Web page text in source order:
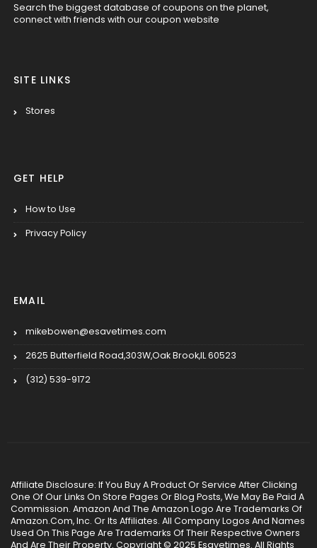
Search the biggest database of coupons on the planet,
connect with friends with our coupon website
SITE LINKS
Stores
GET HELP
How to Use
Privacy Policy
EMAIL
mikebowen@esavetimes.com
2625 Butterfield Road,303W,Oak Brook,IL 60523
(312) 539-9172
Affiliate Disclosure: If You Buy A Product Or Service After Clicking
One Of Our Links On Store Pages Or Blog Posts, We May Be Paid A
Commission. Amazon And The Amazon Logo Are Trademarks Of
Amazon.Com, Inc. Or Its Affiliates. All Company Logos And Names
Used On This Page Are Trademarks Of Their Respective Owners
And Are Their Property. Copyright © 2025 Esavetimes. All Rights